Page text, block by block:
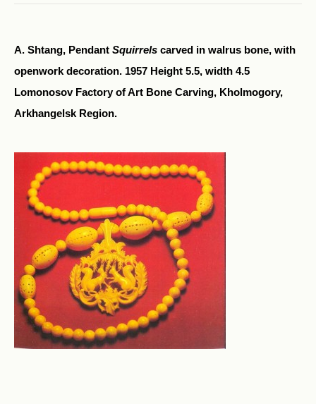
A. Shtang, Pendant Squirrels carved in walrus bone, with
openwork decoration. 1957 Height 5.5, width 4.5
Lomonosov Factory of Art Bone Carving, Kholmogory,
Arkhangelsk Region.